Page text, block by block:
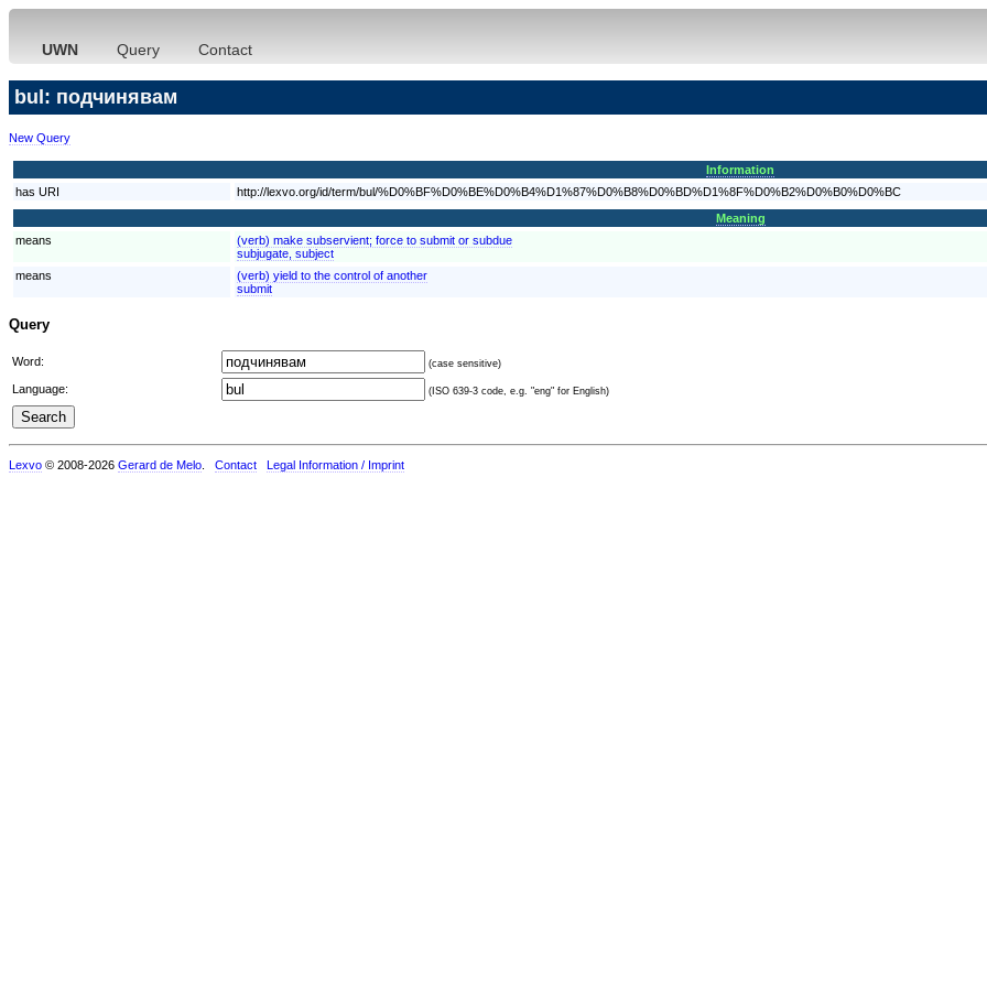
UWN Query Contact
bul: подчинявам
New Query
Information
has URI
http://lexvo.org/id/term/bul/%D0%BF%D0%BE%D0%B4%D1%87%D0%B8%D0%BD%D1%8F%D0%B2%D0%B0%D0%BC
Meaning
means
(verb) make subservient; force to submit or subdue
subjugate, subject
means
(verb) yield to the control of another
submit
Query
Word: (case sensitive)
Language: (ISO 639-3 code, e.g. "eng" for English)
Lexvo © 2008-2026 Gerard de Melo Contact Legal Information / Imprint